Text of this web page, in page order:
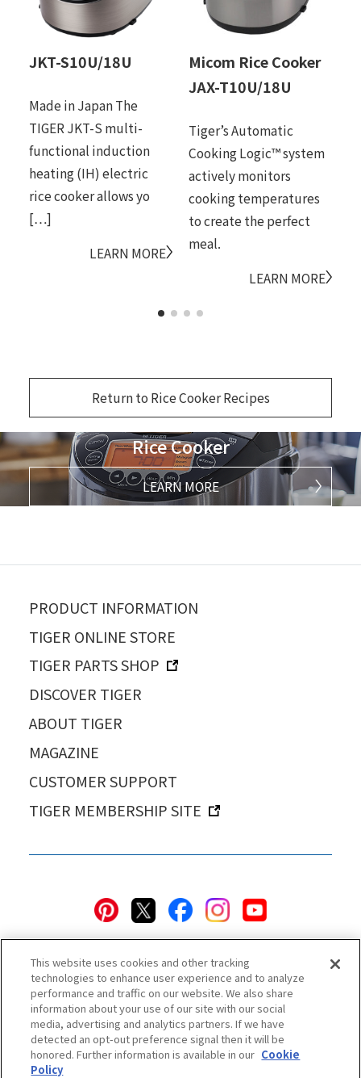
JKT-S10U/18U
Made in Japan The
TIGER JKT-S multi-
functional induction
heating (IH) electric
rice cooker allows yo
[…]
LEARN MORE
Micom Rice Cooker
JAX-T10U/18U
Tiger’s Automatic
Cooking Logic™ system
actively monitors
cooking temperatures
to create the perfect
meal.
LEARN MORE
Return to Rice Cooker Recipes
Rice Cooker
LEARN MORE
PRODUCT INFORMATION
TIGER ONLINE STORE
TIGER PARTS SHOP
DISCOVER TIGER
ABOUT TIGER
MAGAZINE
CUSTOMER SUPPORT
TIGER MEMBERSHIP SITE
Privacy Policy Cookie Policy
Accessibility Statement
Terms & Conditions
Information Security Policy
Social Media Use Policy
Quality Policy
This website uses cookies and other tracking
technologies to enhance user experience and to analyze
performance and traffic on our website. We also share
information about your use of our site with our social
media, advertising and analytics partners. If we have
detected an opt-out preference signal then it will be
honored. Further information is available in our Cookie
Policy